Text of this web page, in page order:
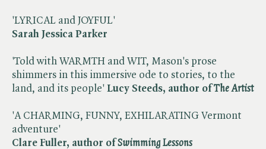
'LYRICAL and JOYFUL'
Sarah Jessica Parker
'Told with WARMTH and WIT, Mason's prose
shimmers in this immersive ode to stories, to the
land, and its people' Lucy Steeds, author ofThe Artist
'A CHARMING, FUNNY, EXHILARATING Vermont
adventure'
Clare Fuller, author ofSwimming Lessons